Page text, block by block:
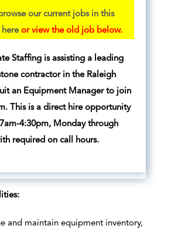
our current jobs in this
or view the old job below.
Staffing is assisting a leading
contractor in the Raleigh
an Equipment Manager to join
This is a direct hire opportunity
4:30pm, Monday through
required on call hours.
and maintain equipment inventory,